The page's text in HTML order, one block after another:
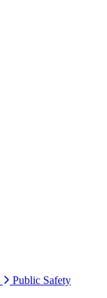
Public Safety